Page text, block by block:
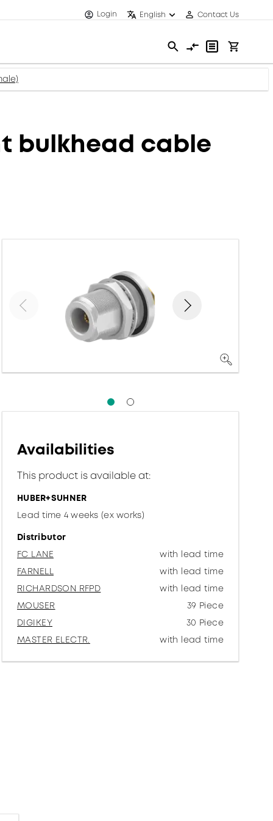
Login English Contact Us
bulkhead cable
Availabilities
This product is available at:
HUBER+SUHNER
Lead time 4 weeks (ex works)
Distributor
FC LANE
with lead time
FARNELL
with lead time
RICHARDSON RFPD
with lead time
MOUSER
39 Piece
DIGIKEY
30 Piece
MASTER ELECTR.
with lead time